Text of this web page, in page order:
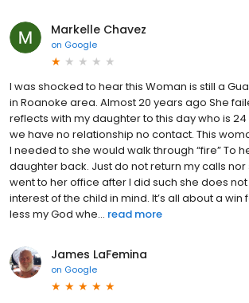
Markelle Chavez
on Google
I was shocked to hear this Woman is still a
in Roanoke area. Almost 20 years ago She
reflects with my daughter to this day who is
we have no relationship no contact. This
I needed to she would walk through “fire” To
daughter back. Just do not return my calls nor
went to her office after I did such she does
interest of the child in mind. It’s all about a
less my God whe... read more
James LaFemina
on Google